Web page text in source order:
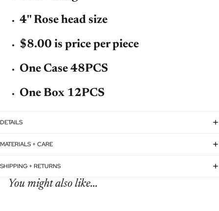
4'' Rose head size
$8.00 is price per piece
One Case 48PCS
One Box 12PCS
DETAILS
MATERIALS + CARE
SHIPPING + RETURNS
You might also like...